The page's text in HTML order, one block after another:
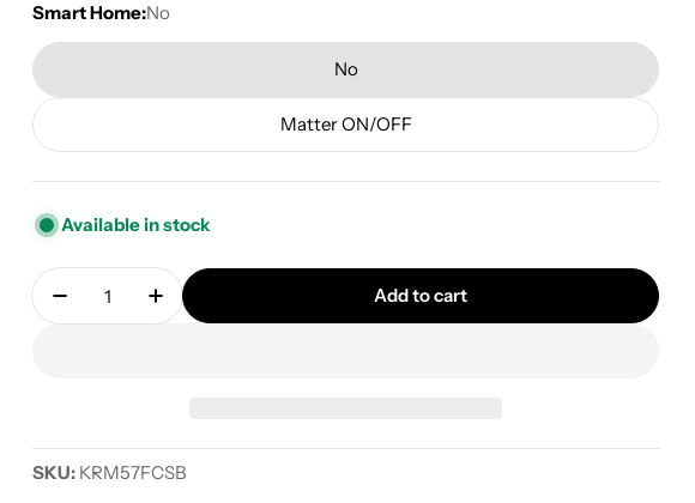
Smart Home:No
No
Matter ON/OFF
Available in stock
Quantity
Decrease quantity for Cylindrical metal ceiling canopy kit -
Increase quantity for Cylindrical metal ceiling
Add to cart
SKU: KRM57FCSB